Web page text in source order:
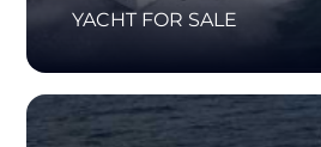
YACHT FOR SALE